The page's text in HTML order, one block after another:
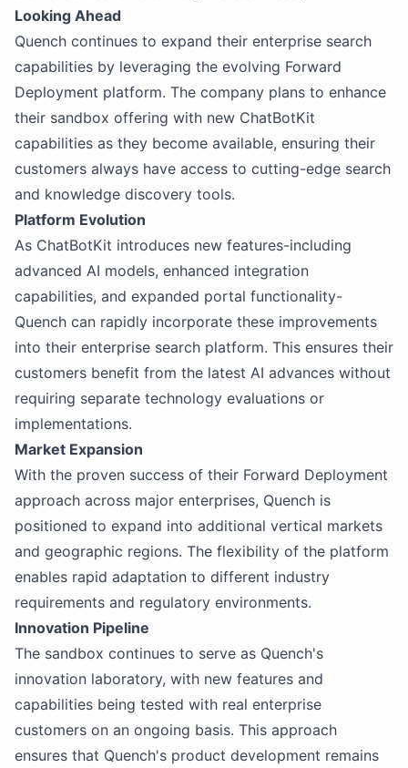
Looking Ahead
Quench continues to expand their enterprise search
capabilities by leveraging the evolving Forward
Deployment platform. The company plans to enhance
their sandbox offering with new ChatBotKit
capabilities as they become available, ensuring their
customers always have access to cutting-edge search
and knowledge discovery tools.
Platform Evolution
As ChatBotKit introduces new features-including
advanced AI models, enhanced integration
capabilities, and expanded portal functionality-
Quench can rapidly incorporate these improvements
into their enterprise search platform. This ensures their
customers benefit from the latest AI advances without
requiring separate technology evaluations or
implementations.
Market Expansion
With the proven success of their Forward Deployment
approach across major enterprises, Quench is
positioned to expand into additional vertical markets
and geographic regions. The flexibility of the platform
enables rapid adaptation to different industry
requirements and regulatory environments.
Innovation Pipeline
The sandbox continues to serve as Quench's
innovation laboratory, with new features and
capabilities being tested with real enterprise
customers on an ongoing basis. This approach
ensures that Quench's product development remains